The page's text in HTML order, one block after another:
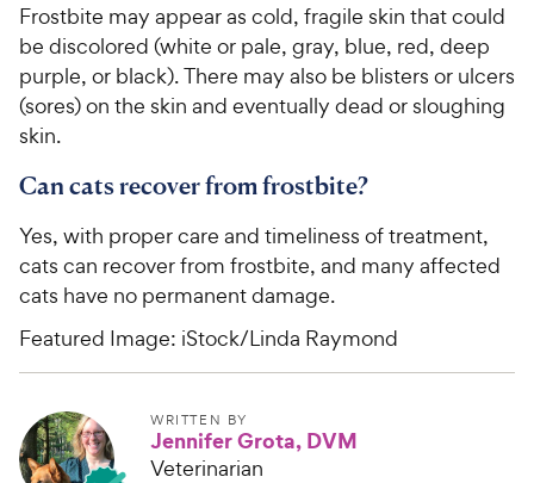
Frostbite may appear as cold, fragile skin that could
be discolored (white or pale, gray, blue, red, deep
purple, or black). There may also be blisters or ulcers
(sores) on the skin and eventually dead or sloughing
skin.
Can cats recover from frostbite?
Yes, with proper care and timeliness of treatment,
cats can recover from frostbite, and many affected
cats have no permanent damage.
Featured Image: iStock/Linda Raymond
WRITTEN BY
Jennifer Grota, DVM
Veterinarian